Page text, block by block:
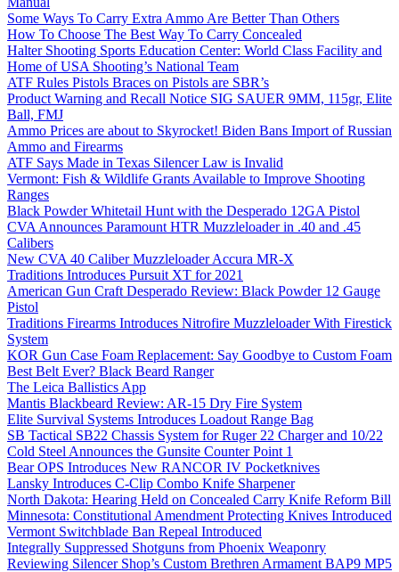
Some Ways To Carry Extra Ammo Are Better Than Others
How To Choose The Best Way To Carry Concealed
Halter Shooting Sports Education Center: World Class Facility and
Home of USA Shooting’s National Team
ATF Rules Pistols Braces on Pistols are SBR’s
Product Warning and Recall Notice SIG SAUER 9MM, 115gr, Elite
Ball, FMJ
Ammo Prices are about to Skyrocket! Biden Bans Import of Russian
Ammo and Firearms
ATF Says Made in Texas Silencer Law is Invalid
Vermont: Fish & Wildlife Grants Available to Improve Shooting
Ranges
Black Powder Whitetail Hunt with the Desperado 12GA Pistol
CVA Announces Paramount HTR Muzzleloader in .40 and .45
Calibers
New CVA 40 Caliber Muzzleloader Accura MR-X
Traditions Introduces Pursuit XT for 2021
American Gun Craft Desperado Review: Black Powder 12 Gauge
Pistol
Traditions Firearms Introduces Nitrofire Muzzleloader With Firestick
System
KOR Gun Case Foam Replacement: Say Goodbye to Custom Foam
Best Belt Ever? Black Beard Ranger
The Leica Ballistics App
Mantis Blackbeard Review: AR-15 Dry Fire System
Elite Survival Systems Introduces Loadout Range Bag
SB Tactical SB22 Chassis System for Ruger 22 Charger and 10/22
Cold Steel Announces the Gunsite Counter Point 1
Bear OPS Introduces New RANCOR IV Pocketknives
Lansky Introduces C-Clip Combo Knife Sharpener
North Dakota: Hearing Held on Concealed Carry Knife Reform Bill
Minnesota: Constitutional Amendment Protecting Knives Introduced
Vermont Switchblade Ban Repeal Introduced
Integrally Suppressed Shotguns from Phoenix Weaponry
Reviewing Silencer Shop’s Custom Brethren Armament BAP9 MP5